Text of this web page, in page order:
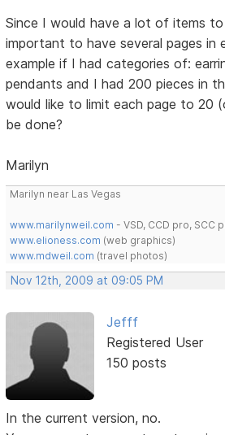
Since I would have a lot of items
important to have several pages in
example if I had categories of:
pendants and I had 200 pieces in
would like to limit each page to 20
be done?
Marilyn
Marilyn near Las Vegas
www.marilynweil.com - VSD, CCD pro, SCC
www.elioness.com (web graphics)
www.mdweil.com (travel photos)
Nov 12th, 2009 at 09:05 PM
Jefff
Registered User
150 posts
In the current version, no.